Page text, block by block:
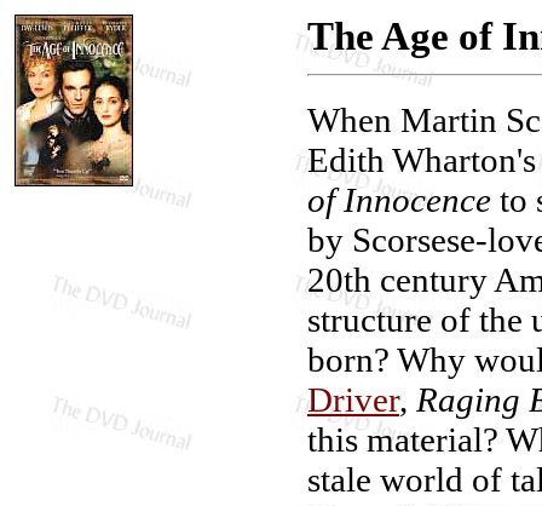
The Age of
When Martin
Edith
of Innocence to
by Scorsese-
20th century
structure of the
born? Why
Driver, Raging
this material?
stale world of